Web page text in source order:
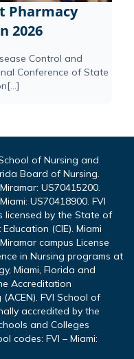
Pharmacy
2026
Control and
Conference of State
of Nursing and
Board of Nursing.
US70415200.
US70418900. FVI
licensed by the State of
(CIE). Miami
campus License
in Nursing programs at
Miami, Florida and
Accreditation
FVI School of
accredited by the
and Colleges
codes: FVI – Miami: